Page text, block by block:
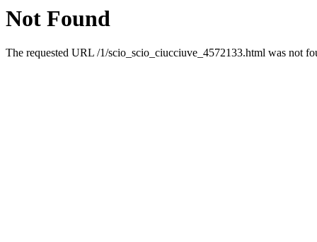
Not Found
The requested URL /1/scio_scio_ciucciuve_4572133.html was not